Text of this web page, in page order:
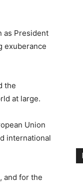
as President
exuberance
the
at large.
Union
international
and for the